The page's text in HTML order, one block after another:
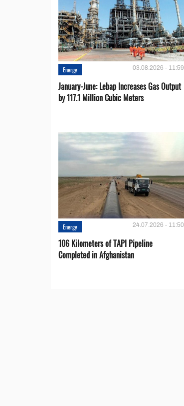
Energy 03.08.2026 - 11:59
January-June: Lebap Increases Gas Output
by 117.1 Million Cubic Meters
Energy 24.07.2026 - 11:50
106 Kilometers of TAPI Pipeline
Completed in Afghanistan